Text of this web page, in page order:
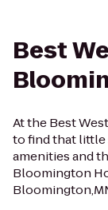
Best
At the Best
to find that little
amenities and
Bloomington